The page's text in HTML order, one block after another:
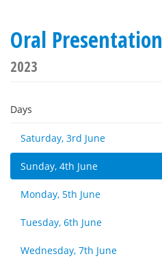
Oral Presentation
2023
Days
Saturday, 3rd June
Sunday, 4th June
Monday, 5th June
Tuesday, 6th June
Wednesday, 7th June